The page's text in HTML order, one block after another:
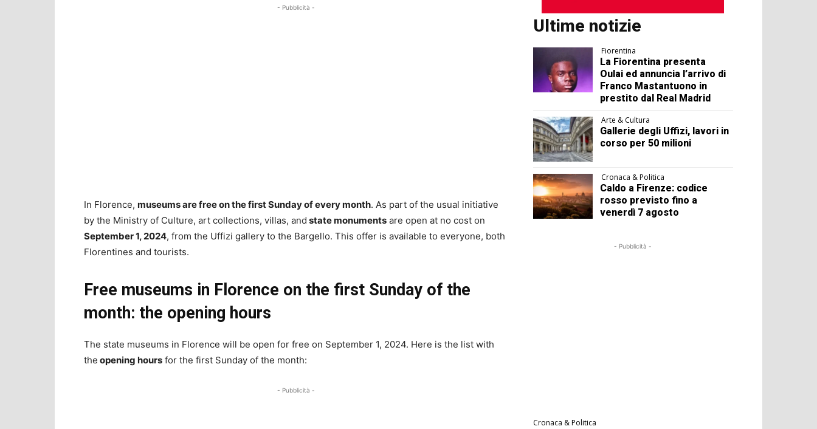
- Pubblicità -
In Florence, museums are free on the first Sunday of every month. As part of the usual initiative
by the Ministry of Culture, art collections, villas, and state monuments are open at no cost on
September 1, 2024, from the Uffizi gallery to the Bargello. This offer is available to everyone, both
Florentines and tourists.
Free museums in Florence on the first Sunday of the
month: the opening hours
The state museums in Florence will be open for free on September 1, 2024. Here is the list with
the opening hours for the first Sunday of the month:
- Pubblicità -
Ultime notizie
Fiorentina
La Fiorentina presenta
Oulai ed annuncia l’arrivo di
Franco Mastantuono in
prestito dal Real Madrid
Arte & Cultura
Gallerie degli Uffizi, lavori in
corso per 50 milioni
Cronaca & Politica
Caldo a Firenze: codice
rosso previsto fino a
venerdì 7 agosto
- Pubblicità -
Cronaca & Politica